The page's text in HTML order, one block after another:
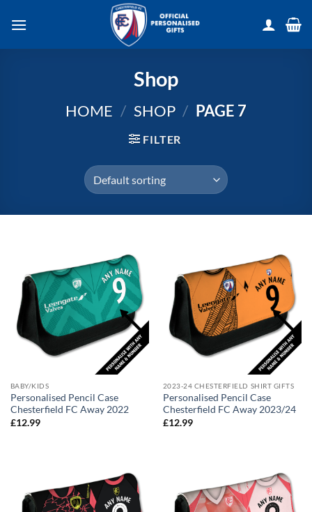
Shop
HOME / SHOP / PAGE 7
FILTER
BABY/KIDS
Personalised Pencil Case
Chesterfield FC Away 2022
£12.99
2023-24 CHESTERFIELD SHIRT GIFTS
Personalised Pencil Case
Chesterfield FC Away 2023/24
£12.99